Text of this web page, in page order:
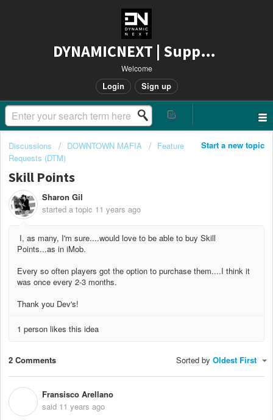
DYNAMICNEXT | Support
Welcome
Login Sign up
Start a new topic
Discussions DOWNTOWN MAFIA
Feature
Requests (DTM)
Skill Points
Sharon Gil
started a topic 11 years ago
I, as many, I'm sure....would love to be able to buy Skill
Points...as in iMob.
Every so often players got the option to purchase them....I think it
was once every 2-3 months.
Thank you Dev's!
1 person likes this idea
2 Comments Sorted by Oldest First
Fransisco Arellano
said 11 years ago